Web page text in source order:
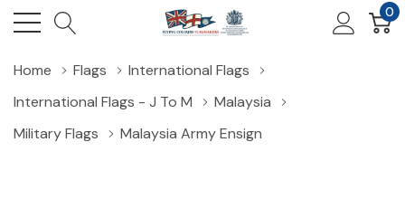
0
Home Flags
International Flags
International Flags - J To M
Malaysia
Military Flags
Malaysia Army Ensign